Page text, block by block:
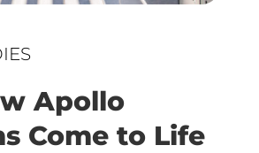
Apollo
Come to Life